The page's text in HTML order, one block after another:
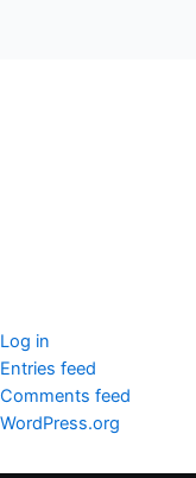
Log in
Entries feed
Comments feed
WordPress.org